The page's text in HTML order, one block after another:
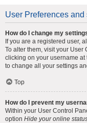
User Preferences and
How do I change my
If you are a registered user,
To alter them, visit your
clicking on your username
to change all your settings
Top
How do I prevent my
Within your User Control
option Hide your online